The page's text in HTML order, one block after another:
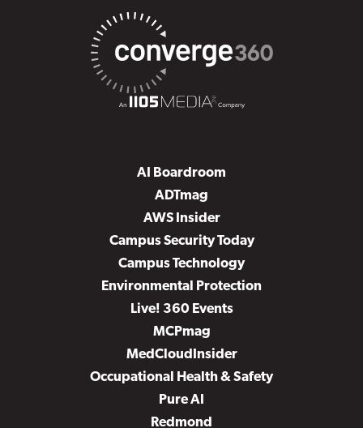
AI Boardroom
ADTmag
AWS Insider
Campus Security Today
Campus Technology
Environmental Protection
Live! 360 Events
MCPmag
MedCloudInsider
Occupational Health & Safety
Pure AI
Redmond